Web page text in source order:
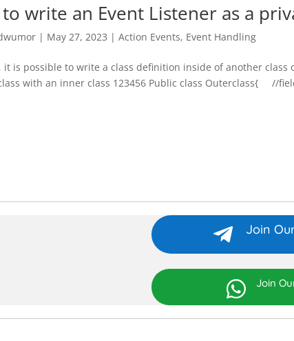
write an Event Listener as a
| May 27, 2023 |Action Events, Event Handling
it is possible to write a class definition inside of another
with an inner class 123456 Public class Outerclass{ //
 Join
 Join